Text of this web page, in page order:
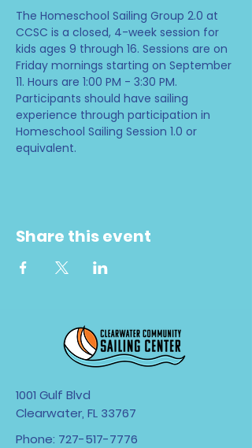
The Homeschool Sailing Group 2.0 at
CCSC is a closed, 4-week session for
kids ages 9 through 16. Sessions are on
Friday mornings starting on September
11. Hours are 1:00 PM - 3:30 PM.
Participants should have sailing
experience through participation in
Homeschool Sailing Session 1.0 or
equivalent.
Share this event
1001 Gulf Blvd
Clearwater, FL 33767
Phone: 727-517-7776